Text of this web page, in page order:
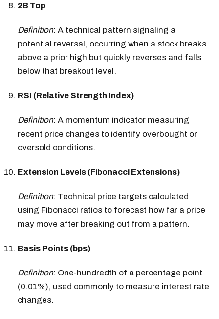
2B Top
Definition: A technical pattern signaling a
potential reversal, occurring when a stock breaks
above a prior high but quickly reverses and falls
below that breakout level.
RSI (Relative Strength Index)
Definition: A momentum indicator measuring
recent price changes to identify overbought or
oversold conditions.
Extension Levels (Fibonacci Extensions)
Definition: Technical price targets calculated
using Fibonacci ratios to forecast how far a price
may move after breaking out from a pattern.
Basis Points (bps)
Definition: One-hundredth of a percentage point
(0.01%), used commonly to measure interest rate
changes.